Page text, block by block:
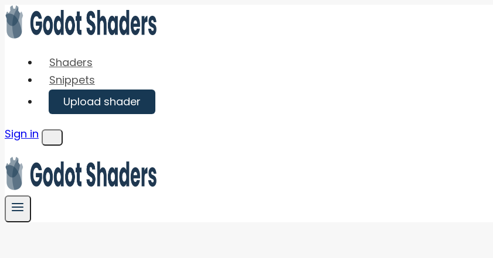
Skip
to
Shaders
Snippets
Upload shader
Sign in
Menu